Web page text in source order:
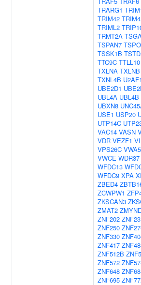
TRARG1
TRIM42
TRIML2
TRMT2A
TSPAN7 TSPO
TSSK1B
TTC9C TTLL10
TXLNA TXLNB
TXNL4B U2AF1
UBE2D1
UBL4A UBL4B
UBXN8
USE1 USP20
UTP14C
VAC14 VASN
VDR VEZF1
VPS26C
VWCE WDR37
WFDC13
WFDC9 XPA
ZBED4
ZCWPW1
ZKSCAN3
ZMAT2
ZNF202 ZNF23
ZNF250
ZNF330
ZNF417
ZNF512B
ZNF572
ZNF648
ZNF695